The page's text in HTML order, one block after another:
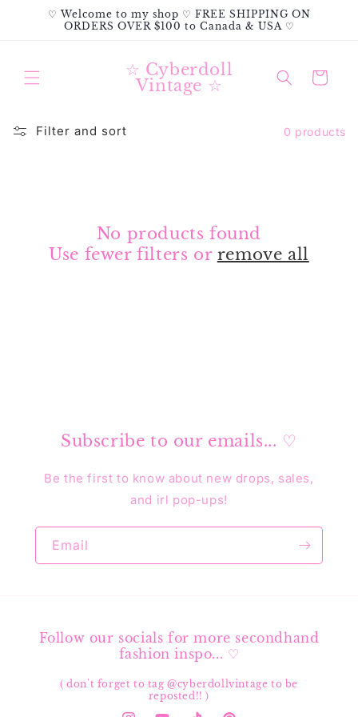
Skip to
content
♡ Welcome to my shop ♡ FREE SHIPPING ON
ORDERS OVER $100 to Canada & USA ♡
☆ Cyberdoll
Vintage ☆
Cart
Filter and sort 0 products
No products found
Use fewer filters or remove all
Subscribe to our emails... ♡
Be the first to know about new drops, sales,
and irl pop-ups!
Email
Follow our socials for more secondhand
fashion inspo... ♡
( don't forget to tag @cyberdollvintage to be
reposted!! )